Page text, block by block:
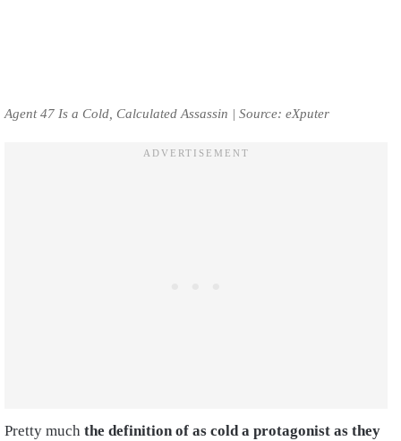
Agent 47 Is a Cold, Calculated Assassin | Source: eXputer
Pretty much the definition of as cold a protagonist as they